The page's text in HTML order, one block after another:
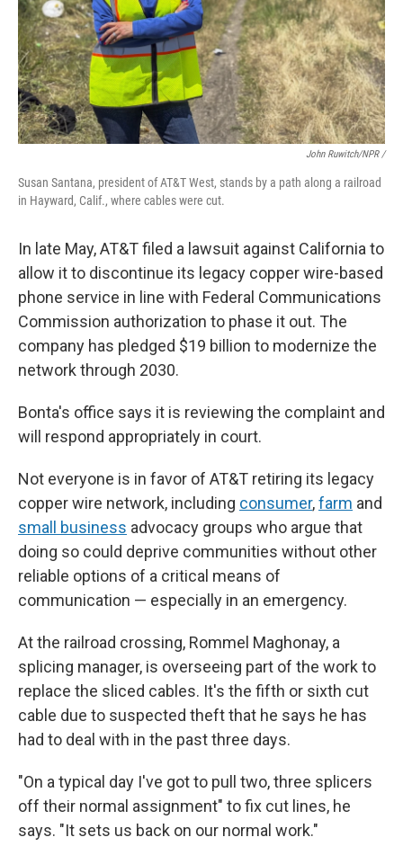
John Ruwitch/NPR /
Susan Santana, president of AT&T West, stands by a path along a railroad
in Hayward, Calif., where cables were cut.
In late May, AT&T filed a lawsuit against California to
allow it to discontinue its legacy copper wire-based
phone service in line with Federal Communications
Commission authorization to phase it out. The
company has pledged $19 billion to modernize the
network through 2030.
Bonta's office says it is reviewing the complaint and
will respond appropriately in court.
Not everyone is in favor of AT&T retiring its legacy
copper wire network, including consumer,farm and
small business advocacy groups who argue that
doing so could deprive communities without other
reliable options of a critical means of
communication — especially in an emergency.
At the railroad crossing, Rommel Maghonay, a
splicing manager, is overseeing part of the work to
replace the sliced cables. It's the fifth or sixth cut
cable due to suspected theft that he says he has
had to deal with in the past three days.
"On a typical day I've got to pull two, three splicers
off their normal assignment" to fix cut lines, he
says. "It sets us back on our normal work."